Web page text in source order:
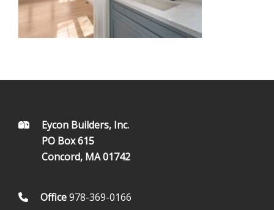
FOOTEREycon Builders, Inc.
PO Box 615
Concord, MA 01742
Office978-369-0166